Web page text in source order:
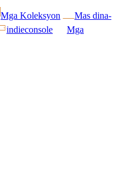
Mga Koleksyon
Mas dina-
indieconsole
Mga